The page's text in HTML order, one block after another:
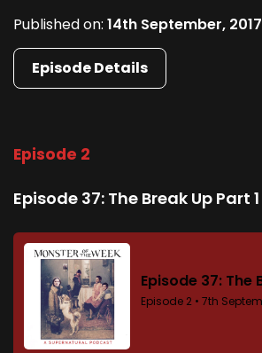
Published on: 14th September, 2017
Episode Details
Episode 2
Episode 37: The Break Up Part 1